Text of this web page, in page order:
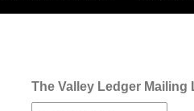
The Valley Ledger Mailing